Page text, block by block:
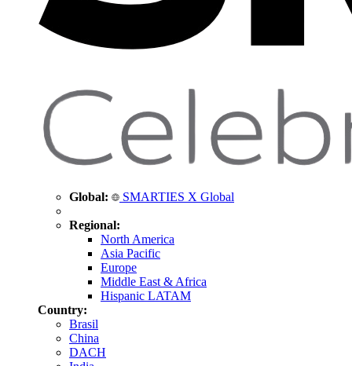
Global: SMARTIES X Global
Regional:
North America
Asia Pacific
Europe
Middle East & Africa
Hispanic LATAM
Country:
Brasil
China
DACH